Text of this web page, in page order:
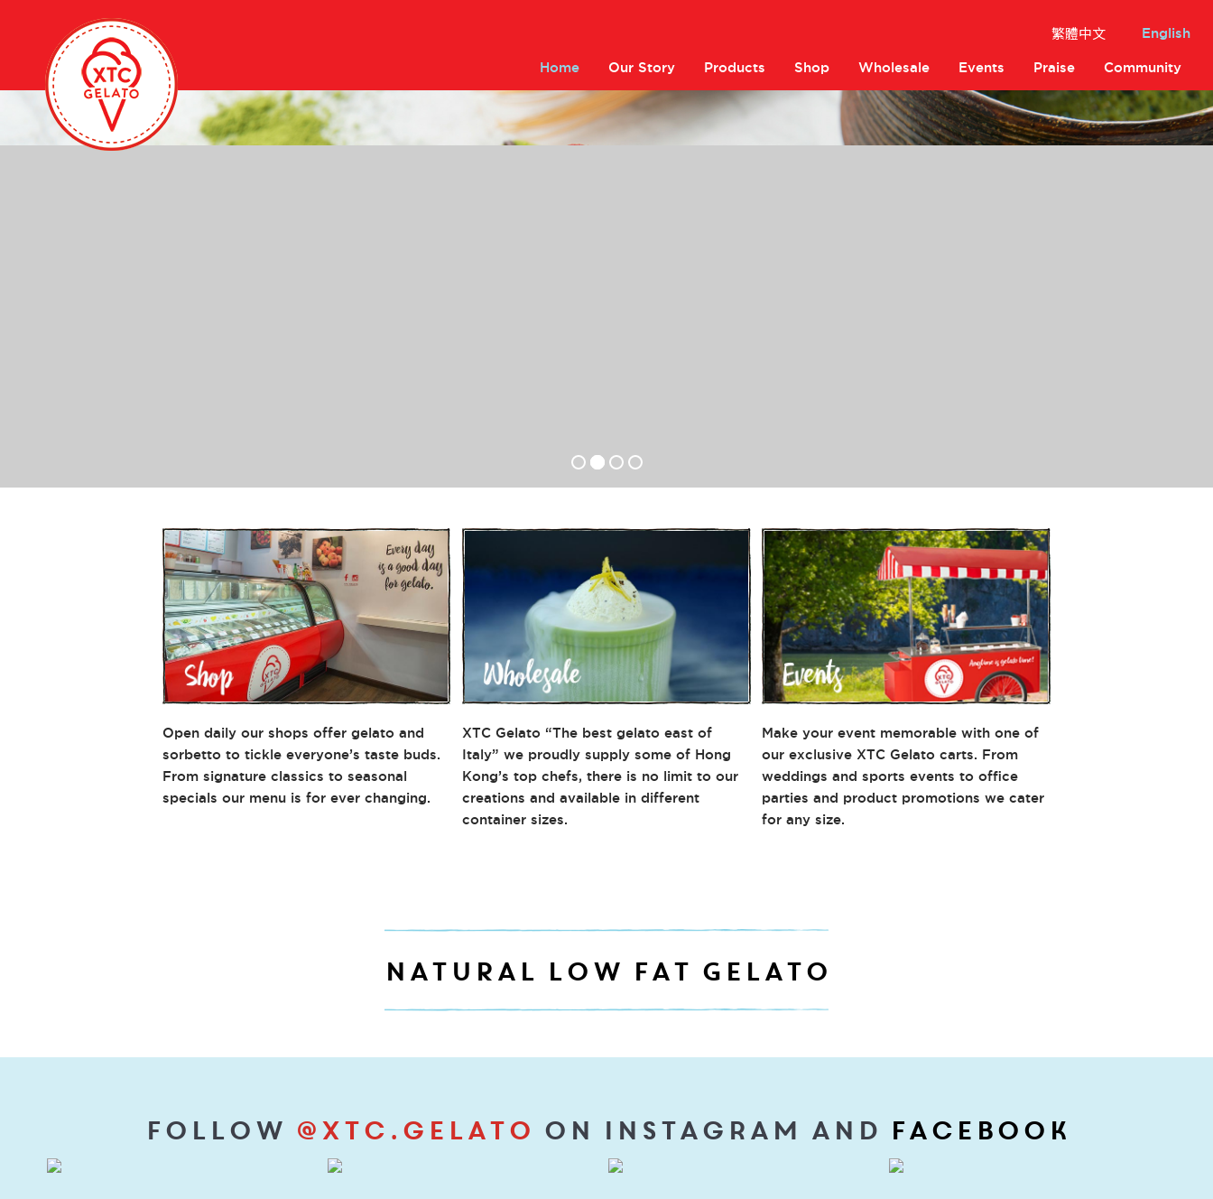
繁體中文 English
Home Our Story Products Shop Wholesale Events Praise Community
Homepage
Slider
XTC's
Offerings
Open daily our shops offer gelato and
sorbetto to tickle everyone’s taste buds.
From signature classics to seasonal
specials our menu is for ever changing.
XTC Gelato “The best gelato east of
Italy” we proudly supply some of Hong
Kong’s top chefs, there is no limit to our
creations and available in different
container sizes.
Make your event memorable with one of
our exclusive XTC Gelato carts. From
weddings and sports events to office
parties and product promotions we cater
for any size.
NATURAL LOW FAT GELATO
Follow @xtc.gelato on Instagram and Facebook